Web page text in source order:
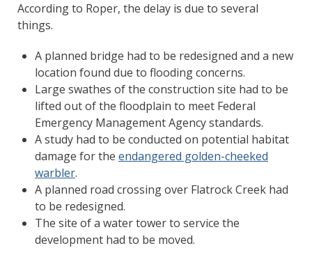
According to Roper, the delay is due to several
things.
A planned bridge had to be redesigned and a new
location found due to flooding concerns.
Large swathes of the construction site had to be
lifted out of the floodplain to meet Federal
Emergency Management Agency standards.
A study had to be conducted on potential habitat
damage for the endangered golden-cheeked
warbler.
A planned road crossing over Flatrock Creek had
to be redesigned.
The site of a water tower to service the
development had to be moved.